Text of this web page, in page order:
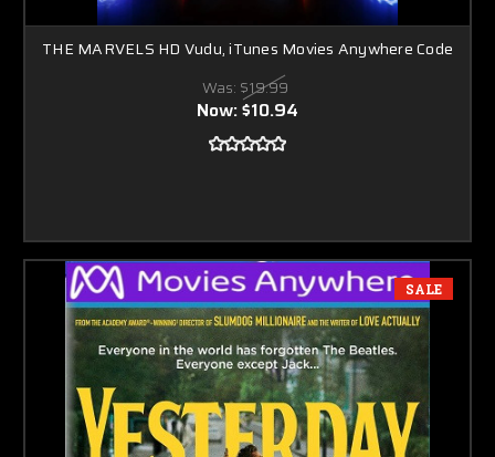
THE MARVELS HD Vudu, iTunes Movies Anywhere Code
Was: $19.99
Now:$10.94
SALE